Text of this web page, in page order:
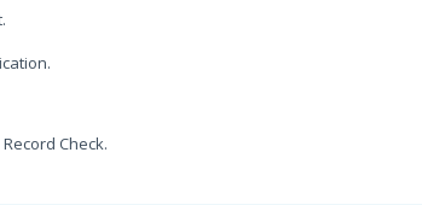
Check.